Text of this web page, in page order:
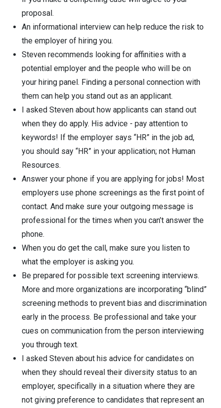
proposal.
An informational interview can help reduce the risk to
the employer of hiring you.
Steven recommends looking for affinities with a
potential employer and the people who will be on
your hiring panel. Finding a personal connection with
them can help you stand out as an applicant.
I asked Steven about how applicants can stand out
when they do apply. His advice - pay attention to
keywords! If the employer says “HR” in the job ad,
you should say “HR” in your application; not Human
Resources.
Answer your phone if you are applying for jobs! Most
employers use phone screenings as the first point of
contact. And make sure your outgoing message is
professional for the times when you can’t answer the
phone.
When you do get the call, make sure you listen to
what the employer is asking you.
Be prepared for possible text screening interviews.
More and more organizations are incorporating “blind”
screening methods to prevent bias and discrimination
early in the process. Be professional and take your
cues on communication from the person interviewing
you through text.
I asked Steven about his advice for candidates on
when they should reveal their diversity status to an
employer, specifically in a situation where they are
not giving preference to candidates that represent an